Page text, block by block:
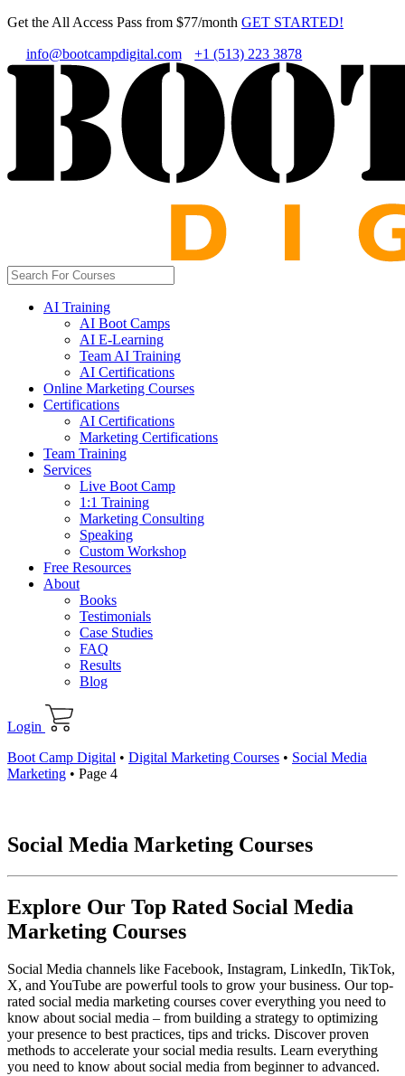
Get the All Access Pass from $77/month GET STARTED!
info@bootcampdigital.com +1 (513) 223 3878
AI Training
AI Boot Camps
AI E-Learning
Team AI Training
AI Certifications
Online Marketing Courses
Certifications
AI Certifications
Marketing Certifications
Team Training
Services
Live Boot Camp
1:1 Training
Marketing Consulting
Speaking
Custom Workshop
Free Resources
About
Books
Testimonials
Case Studies
FAQ
Results
Blog
Login
Boot Camp Digital • Digital Marketing Courses • Social Media
Marketing • Page 4
Social Media Marketing Courses
Explore Our Top Rated Social Media
Marketing Courses
Social Media channels like Facebook, Instagram, LinkedIn, TikTok,
X, and YouTube are powerful tools to grow your business. Our top-
rated social media marketing courses cover everything you need to
know about social media – from building a strategy to optimizing
your presence to best practices, tips and tricks. Discover proven
methods to accelerate your social media results. Learn everything
you need to know about social media from beginner to advanced.